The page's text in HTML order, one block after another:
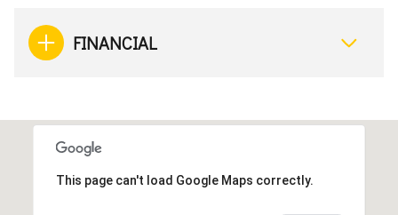
FINANCIAL
This page can't load Google Maps correctly.